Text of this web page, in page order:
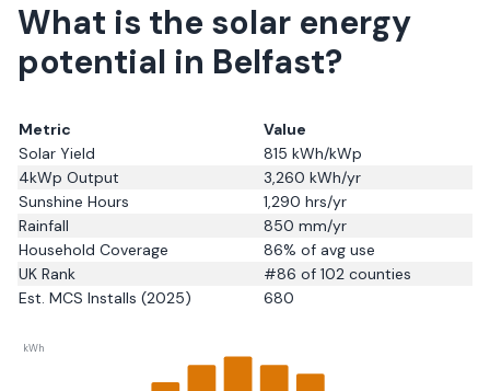
What is the solar energy
potential in Belfast?
Metric
Value
Solar Yield
815 kWh/kWp
4kWp Output
3,260 kWh/yr
Sunshine Hours
1,290 hrs/yr
Rainfall
850 mm/yr
Household Coverage
86% of avg use
UK Rank
#86 of 102 counties
Est. MCS Installs (2025)
680
kWh